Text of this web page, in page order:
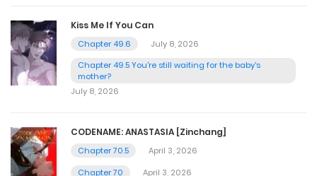
Kiss Me If You Can
Chapter 49.6
July 8, 2026
Chapter 49.5 You're still waiting for the baby's
mother?
July 8, 2026
CODENAME: ANASTASIA [Zinchang]
Chapter 70.5
April 3, 2026
Chapter 70
April 3, 2026